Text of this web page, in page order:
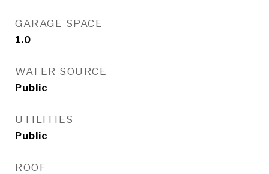
GARAGE SPACE
1.0
WATER SOURCE
Public
UTILITIES
Public
ROOF